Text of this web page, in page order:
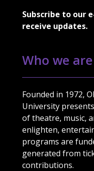
Subscribe to our
receive updates.
Who we are
Founded in 1972,
University
of theatre, music,
enlighten,
programs are
generated from
contributions.